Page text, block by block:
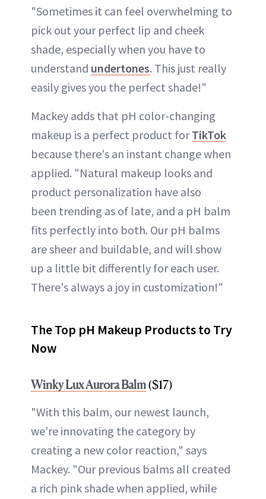
"Sometimes it can feel overwhelming to
pick out your perfect lip and cheek
shade, especially when you have to
understand undertones. This just really
easily gives you the perfect shade!"
Mackey adds that pH color-changing
makeup is a perfect product forTikTok
because there's an instant change when
applied. "Natural makeup looks and
product personalization have also
been trending as of late, and a pH balm
fits perfectly into both. Our pH balms
are sheer and buildable, and will show
up a little bit differently for each user.
There's always a joy in customization!"
The Top pH Makeup Products to Try
Now
Winky Lux Aurora Balm($17)
"With this balm, our newest launch,
we’re innovating the category by
creating a new color reaction," says
Mackey. "Our previous balms all created
a rich pink shade when applied, while